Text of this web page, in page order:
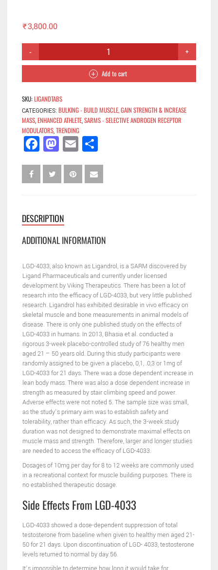
₹3,800.00
Add to cart
SKU:LIGANDTABS
CATEGORIES: BULKING - BUILD MUSCLE, GAIN STRENGTH & INCREASE
MASS,ENHANCED ATHLETE,SARMS - SELECTIVE ANDROGEN RECEPTOR
MODULATORS,TRENDING
Facebook
Mastodon
Email
DESCRIPTION
ADDITIONAL INFORMATION
LGD-4033, also known as Ligandrol, is a SARM discovered by
Ligand Pharmaceuticals and currently under licensed
development by Viking Therapeutics. There has been a lot of
research into the efficacy of LGD-4033, but very little published
research. Ligandrol has exhibited desirable in vivo efficacy on
skeletal muscle and bone measurements in animal models of
disease. There is only one published study on the effects of
LGD-4033 in humans. In 2013, Bhasia et al. conducted a
rigorous 3-week placebo-controlled study of 76 healthy men
aged 21 – 50 years old. During this study participants were
randomly assigned to be given a placebo, 0,1, .0,3 or 1mg of
LGD-4033 for 21 days. There was a dose dependent increase in
lean body mass. There was also a dose dependent increase in
strength as measured by stair climbing speed and power.
Adverse effects were not noted 5. The sample size was small,
as the study’s primary aim was to establish safety and
tolerability, rather than efficacy. As such, the 3-week study
duration was not designed to demonstrate maximal effects on
muscle mass and strength. Therefore, larger and longer studies
are needed to access the efficacy of LGD-4033.
Dosages of 10mg per day for 8 to 12 weeks are commonly used
in a recreational context for muscle building purposes. There is
no established therapeutic dosage.
Side Effects From LGD-4033
LGD-4033 showed a dose-dependent suppression of total
testosterone from baseline when given to healthy men aged 21-
50 for 21 days. Upon discontinuation of LGD- 4033, testosterone
levels returned to normal by day 56.